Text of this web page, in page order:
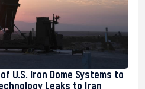
U.S. Iron Dome Systems to
Leaks to Iran